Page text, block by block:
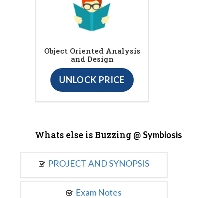
Object Oriented Analysis
and Design
UNLOCK PRICE
Whats else is Buzzing @ Symbiosis
PROJECT AND SYNOPSIS
Exam Notes